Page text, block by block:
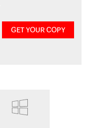
GET YOUR COPY